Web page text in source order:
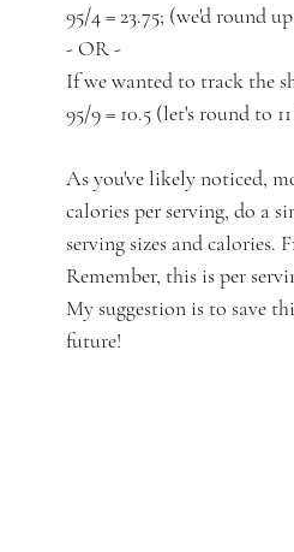
95/4 = 23.75; (we'd round
- OR -⁠
If we wanted to track the
95/9 = 10.5 (let's round to
As you've likely noticed,
calories per serving, do a
serving sizes and calories.
Remember, this is per
My suggestion is to save
future!